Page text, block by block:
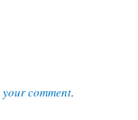
comment.